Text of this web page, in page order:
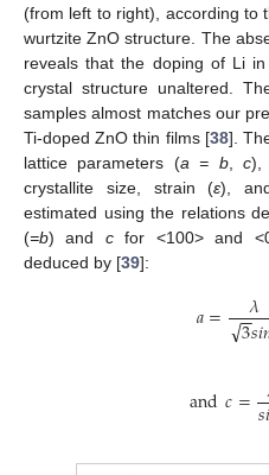
(from left to right), according to
wurtzite ZnO structure. The
reveals that the doping of Li
crystal structure unaltered.
samples almost matches our
Ti-doped ZnO thin films [38].
lattice parameters (a = b,c),
crystallite size, strain (ε),
estimated using the relations
(=b) and cfor <100> and
deduced by [39]:
𝑎= 𝜆
3
−
−
√𝑠𝑖
and𝑐=𝑠